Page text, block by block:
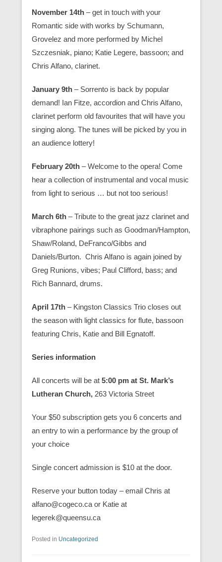
November 14th – get in touch with your
Romantic side with works by Schumann,
Grovelez and more performed by Michel
Szczesniak, piano; Katie Legere, bassoon; and
Chris Alfano, clarinet.
January 9th – Sorrento is back by popular
demand! Ian Fitze, accordion and Chris Alfano,
clarinet perform old favourites that will have you
singing along. The tunes will be picked by you in
an audience lottery!
February 20th – Welcome to the opera! Come
hear a collection of instrumental and vocal music
from light to serious … but not too serious!
March 6th – Tribute to the great jazz clarinet and
vibraphone pairings such as Goodman/Hampton,
Shaw/Roland, DeFranco/Gibbs and
Daniels/Burton. Chris Alfano is again joined by
Greg Runions, vibes; Paul Clifford, bass; and
Rich Bannard, drums.
April 17th – Kingston Classics Trio closes out
the season with light classics for flute, bassoon
featuring Chris, Katie and Bill Egnatoff.
Series information
All concerts will be at 5:00 pm at St. Mark’s
Lutheran Church, 263 Victoria Street
Your $50 subscription gets you 6 concerts and
an entry to win a performance by the group of
your choice
Single concert admission is $10 at the door.
Reserve your button today – email Chris at
alfano@cogeco.ca or Katie at
legerek@queensu.ca
Posted in Uncategorized